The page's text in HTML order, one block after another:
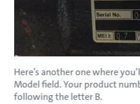
Here’s another one where
Model field. Your product
following the letter B.